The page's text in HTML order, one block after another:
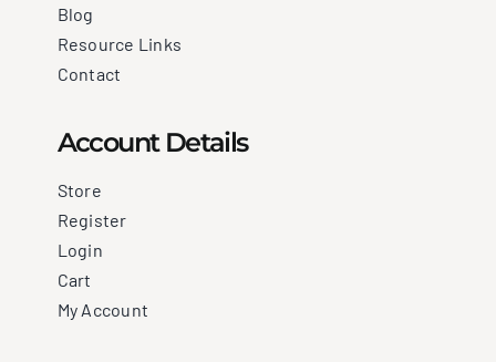
Blog
Resource Links
Contact
Account Details
Store
Register
Login
Cart
My Account